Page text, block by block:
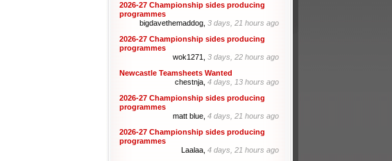
2026-27 Championship sides producing
programmes
bigdavethemaddog, 3 days, 21 hours ago
2026-27 Championship sides producing
programmes
wok1271, 3 days, 22 hours ago
Newcastle Teamsheets Wanted
chestnja, 4 days, 13 hours ago
2026-27 Championship sides producing
programmes
matt blue, 4 days, 21 hours ago
2026-27 Championship sides producing
programmes
Laalaa, 4 days, 21 hours ago